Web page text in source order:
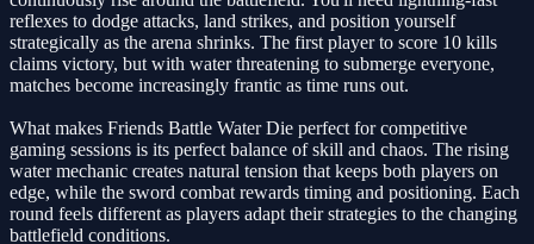
reflexes to dodge attacks, land strikes, and position yourself
strategically as the arena shrinks. The first player to score 10 kills
claims victory, but with water threatening to submerge everyone,
matches become increasingly frantic as time runs out.
What makes Friends Battle Water Die perfect for competitive
gaming sessions is its perfect balance of skill and chaos. The rising
water mechanic creates natural tension that keeps both players on
edge, while the sword combat rewards timing and positioning. Each
round feels different as players adapt their strategies to the changing
battlefield conditions.